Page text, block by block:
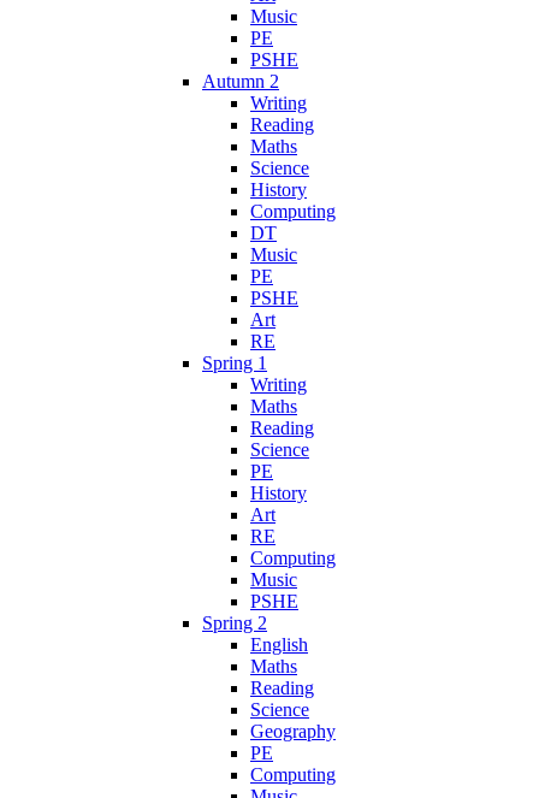
Music
PE
PSHE
Autumn 2
Writing
Reading
Maths
Science
History
Computing
DT
Music
PE
PSHE
Art
RE
Spring 1
Writing
Maths
Reading
Science
PE
History
Art
RE
Computing
Music
PSHE
Spring 2
English
Maths
Reading
Science
Geography
PE
Computing